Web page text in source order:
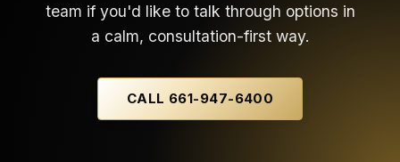
team if you'd like to talk through options in
a calm, consultation-first way.
CALL 661-947-6400